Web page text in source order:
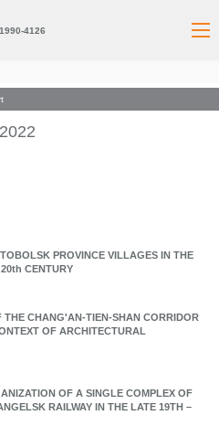
4126
PROVINCE VILLAGES IN THE
CENTURY
THE CHANG'AN-TIEN-SHAN CORRIDOR
OF ARCHITECTURAL
OF A SINGLE COMPLEX OF
RAILWAY IN THE LATE 19TH –